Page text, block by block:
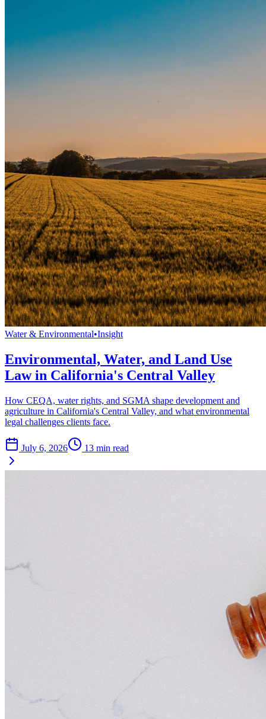
Water & Environmental•Insight
Environmental, Water, and Land Use
Law in California's Central Valley
How CEQA, water rights, and SGMA shape development and
agriculture in California's Central Valley, and what environmental
legal challenges clients face.
July 6, 2026 13 min read